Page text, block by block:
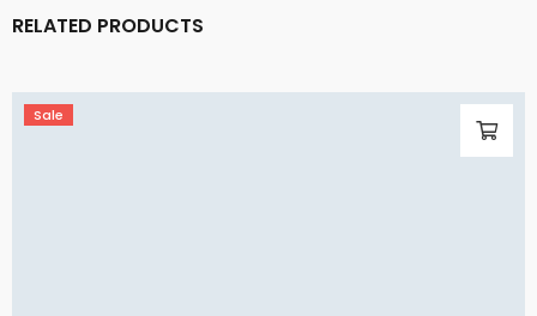
RELATED PRODUCTS
Sale